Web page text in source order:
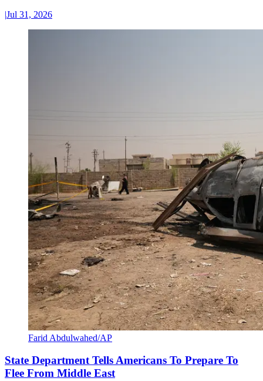
|Jul 31, 2026
Farid Abdulwahed/AP
State Department Tells Americans To Prepare To
Flee From Middle East